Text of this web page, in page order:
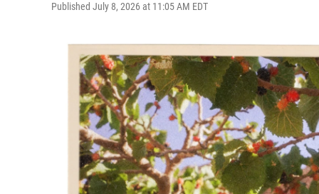
Published July 8, 2026 at 11:05 AM EDT